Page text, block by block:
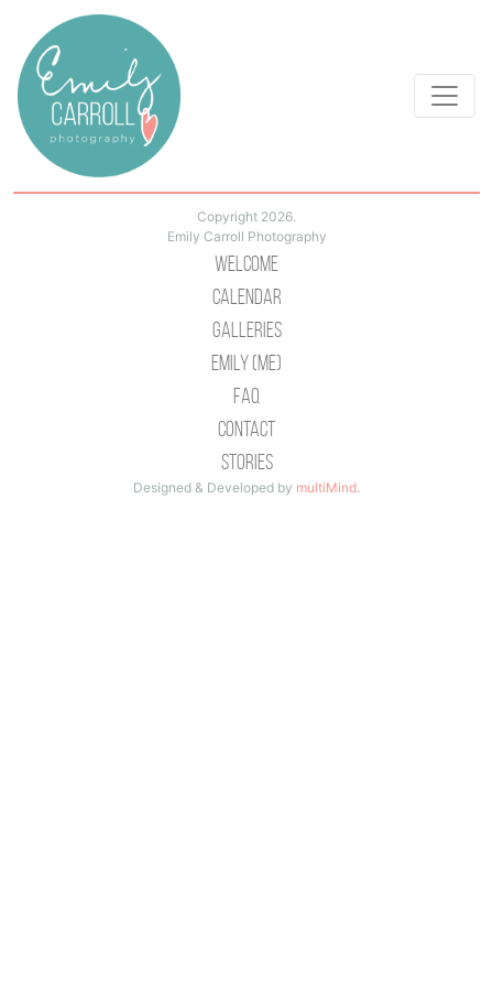
Copyright 2026.
Emily Carroll Photography
Welcome
Calendar
Galleries
Emily (Me)
Faq
Contact
Stories
Designed & Developed by multiMind.